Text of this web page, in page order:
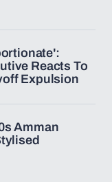
Reacts To
Expulsion
Amman